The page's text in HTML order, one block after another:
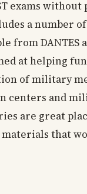
exams without
a number
from DANTES
at helping
of military
centers and
are great
that